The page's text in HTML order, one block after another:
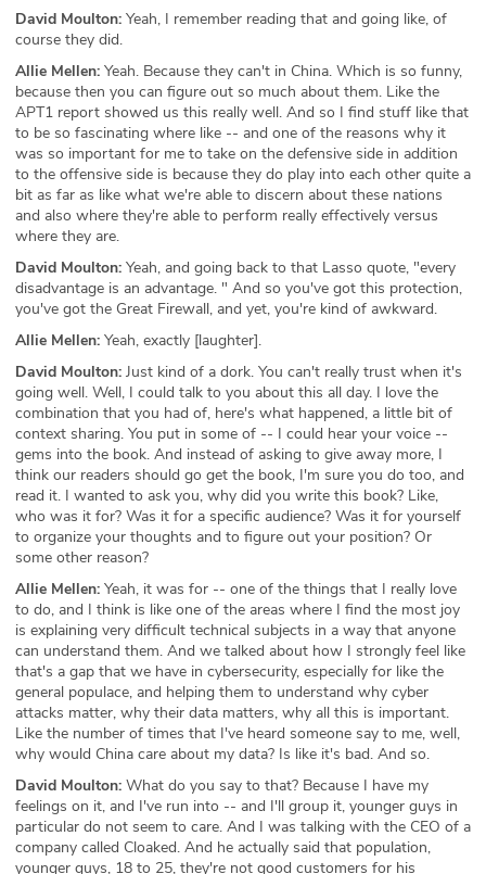
David Moulton: Yeah, I remember reading that and going like, of
course they did.
Allie Mellen: Yeah. Because they can't in China. Which is so funny,
because then you can figure out so much about them. Like the
APT1 report showed us this really well. And so I find stuff like that
to be so fascinating where like -- and one of the reasons why it
was so important for me to take on the defensive side in addition
to the offensive side is because they do play into each other quite a
bit as far as like what we're able to discern about these nations
and also where they're able to perform really effectively versus
where they are.
David Moulton: Yeah, and going back to that Lasso quote, "every
disadvantage is an advantage. " And so you've got this protection,
you've got the Great Firewall, and yet, you're kind of awkward.
Allie Mellen: Yeah, exactly [laughter].
David Moulton: Just kind of a dork. You can't really trust when it's
going well. Well, I could talk to you about this all day. I love the
combination that you had of, here's what happened, a little bit of
context sharing. You put in some of -- I could hear your voice --
gems into the book. And instead of asking to give away more, I
think our readers should go get the book, I'm sure you do too, and
read it. I wanted to ask you, why did you write this book? Like,
who was it for? Was it for a specific audience? Was it for yourself
to organize your thoughts and to figure out your position? Or
some other reason?
Allie Mellen: Yeah, it was for -- one of the things that I really love
to do, and I think is like one of the areas where I find the most joy
is explaining very difficult technical subjects in a way that anyone
can understand them. And we talked about how I strongly feel like
that's a gap that we have in cybersecurity, especially for like the
general populace, and helping them to understand why cyber
attacks matter, why their data matters, why all this is important.
Like the number of times that I've heard someone say to me, well,
why would China care about my data? Is like it's bad. And so.
David Moulton: What do you say to that? Because I have my
feelings on it, and I've run into -- and I'll group it, younger guys in
particular do not seem to care. And I was talking with the CEO of a
company called Cloaked. And he actually said that population,
younger guys, 18 to 25, they're not good customers for his